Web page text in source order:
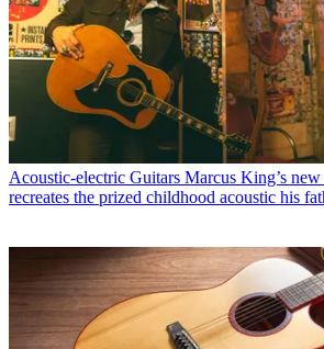
Acoustic-electric Guitars Marcus King’s
recreates the prized childhood acoustic his